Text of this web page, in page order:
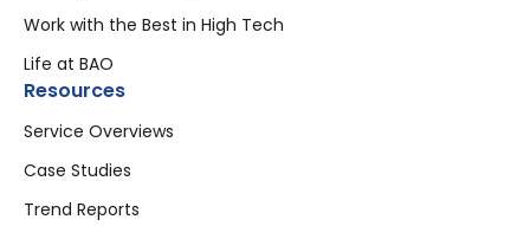
Work with the Best in High Tech
Life at BAO
Resources
Service Overviews
Case Studies
Trend Reports